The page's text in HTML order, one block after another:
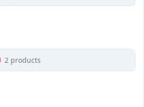
2 products